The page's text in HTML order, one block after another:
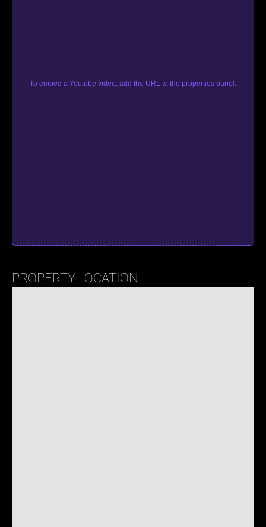
To embed a Youtube video, add the URL to the properties panel.
PROPERTY LOCATION